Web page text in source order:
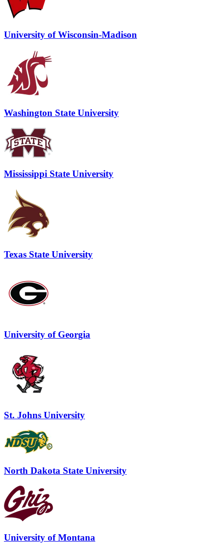
University of Wisconsin-Madison
Washington State University
Mississippi State University
Texas State University
University of Georgia
St. Johns University
North Dakota State University
University of Montana